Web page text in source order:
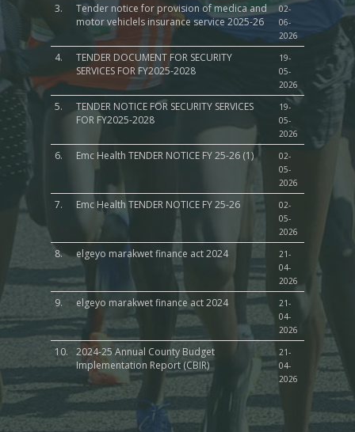
3.
Tender notice for provision of medica and
motor vehiclels insurance service 2025-26
02-
06-
2026
4.
TENDER DOCUMENT FOR SECURITY
SERVICES FOR FY2025-2028
19-
05-
2026
5.
TENDER NOTICE FOR SECURITY SERVICES
FOR FY2025-2028
19-
05-
2026
6. Emc Health TENDER NOTICE FY 25-26 (1)
02-
05-
2026
7. Emc Health TENDER NOTICE FY 25-26
02-
05-
2026
8. elgeyo marakwet finance act 2024
21-
04-
2026
9. elgeyo marakwet finance act 2024
21-
04-
2026
10.
2024-25 Annual County Budget
Implementation Report (CBIR)
21-
04-
2026